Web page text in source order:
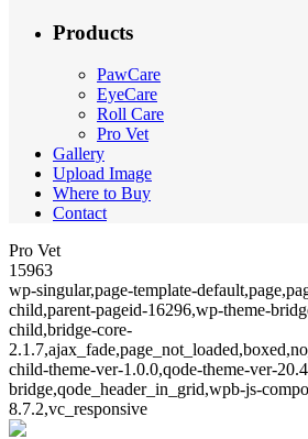
Products
PawCare
EyeCare
Roll Care
Pro Vet
Gallery
Upload Image
Where to Buy
Contact
Pro Vet
15963
wp-singular,page-template-
child,parent-pageid-16296,wp-theme-
child,bridge-core-
child-theme-ver-1.0.0,qode-theme-ver-
bridge,qode_header_in_grid,wpb-js-
8.7.2,vc_responsive